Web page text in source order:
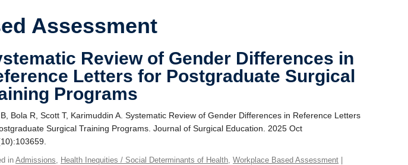
Assessment
Review of Gender Differences in
Letters for Postgraduate Surgical
Programs
Bola R, Scott T, Karimuddin A. Systematic Review of Gender Differences in Reference Letters
Surgical Training Programs. Journal of Surgical Education. 2025 Oct
inAdmissions, Health Inequities / Social Determinants of Health,Workplace Based Assessment